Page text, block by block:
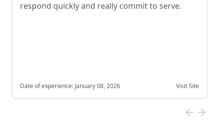
respond quickly and really commit to serve.
Date of experience: January 08, 2026 Visit Site